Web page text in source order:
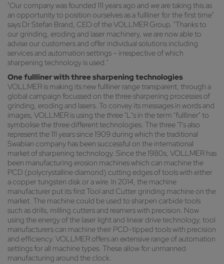
"Our company was founded 111 years ago and we are taking this as
an opportunity to position ourselves as a fullliner for the first time"
says Dr Stefan Brand, CEO of the VOLLMER Group. "Thanks to
our grinding, eroding and laser machinery, we are now able to
advise our customers and offer individual solutions including
services and automation settings – irrespective of which
sharpening technology is used."
One fullliner with three sharpening technologies
VOLLMER is making its new fullliner range transparent, through a
global campaign focussed on the three sharpening processes of
grinding, eroding and lasers. To convey its messages in words and
images, VOLLMER is using the three "L"s in the term "fullliner" to
symbolise the three different technologies. The three "1"s also
represent the 111 years since 1909 during which the traditional
Swabian company has been successful on the international
market of sharpening technology. Since the 1980s, VOLLMER has
been manufacturing erosion machines which can machine the
PCD (polycrystalline diamond) cutting edges of tools with either
a copper tungsten disk or a wire. In 2014, the machine
manufacturer put its first Tool and Cutter grinding machine on the
market. The machine could be used to sharpen carbide tools
such as drills, milling cutters and reamers with precision. Now
using the energy of the laser light and linear drive technology, tool
manufacturers can machine their PCD-tipped tools with precision
and efficiency. VOLLMER offers an extensive range of automation
settings for all machine types. These allow for unmanned
manufacturing around the clock.